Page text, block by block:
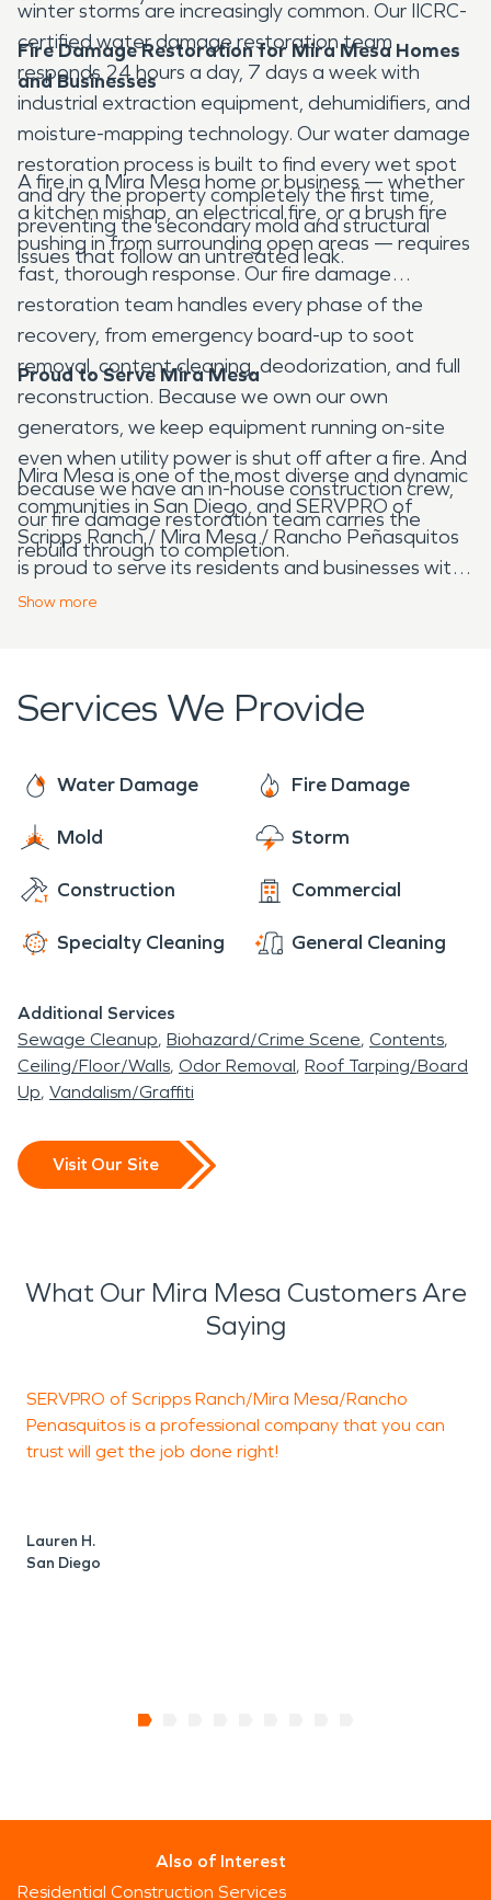
winter storms are increasingly common. Our IICRC-
certified water damage restoration team
responds 24 hours a day, 7 days a week with
industrial extraction equipment, dehumidifiers, and
moisture-mapping technology. Our water damage
restoration process is built to find every wet spot
and dry the property completely the first time,
preventing the secondary mold and structural
issues that follow an untreated leak.
Fire Damage Restoration for Mira Mesa Homes
and Businesses
A fire in a Mira Mesa home or business — whether
a kitchen mishap, an electrical fire, or a brush fire
pushing in from surrounding open areas — requires
fast, thorough response. Our fire damage
restoration team handles every phase of the
recovery, from emergency board-up to soot
removal, content cleaning, deodorization, and full
reconstruction. Because we own our own
generators, we keep equipment running on-site
even when utility power is shut off after a fire. And
because we have an in-house construction crew,
our fire damage restoration team carries the
rebuild through to completion.
Proud to Serve Mira Mesa
Mira Mesa is one of the most diverse and dynamic
communities in San Diego, and SERVPRO of
Scripps Ranch / Mira Mesa / Rancho Peñasquitos
is proud to serve its residents and businesses with
bilingual English and Spanish support and
Show more
Services We Provide
Water Damage Fire Damage
Mold Storm
Construction Commercial
Specialty Cleaning General Cleaning
Additional Services
Sewage Cleanup Biohazard/Crime Scene Contents
Ceiling/Floor/Walls Odor Removal Roof Tarping/Board
Up Vandalism/Graffiti
Visit Our Site
What Our Mira Mesa Customers Are
Saying
SERVPRO of Scripps Ranch/Mira Mesa/Rancho
Penasquitos is a professional company that you can
trust will get the job done right!
Lauren H.
San Diego
Also of Interest
Residential Construction Services